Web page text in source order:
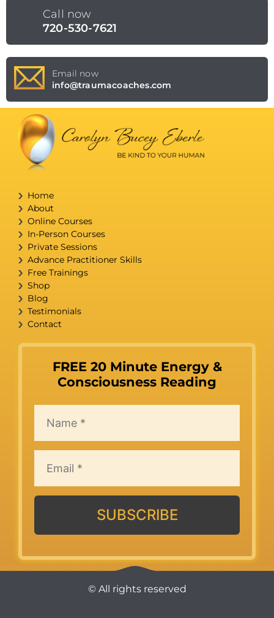
Call now
720-530-7621
Email now
info@traumacoaches.com
Home
About
Online Courses
In-Person Courses
Private Sessions
Advance Practitioner Skills
Free Trainings
Shop
Blog
Testimonials
Contact
FREE 20 Minute Energy &
Consciousness Reading
SUBSCRIBE
© All rights reserved